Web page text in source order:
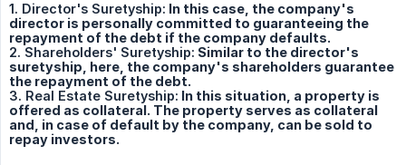
1. Director's Suretyship: In this case, the company's
director is personally committed to guaranteeing the
repayment of the debt if the company defaults.
2. Shareholders' Suretyship: Similar to the director's
suretyship, here, the company's shareholders guarantee
the repayment of the debt.
3. Real Estate Suretyship: In this situation, a property is
offered as collateral. The property serves as collateral
and, in case of default by the company, can be sold to
repay investors.